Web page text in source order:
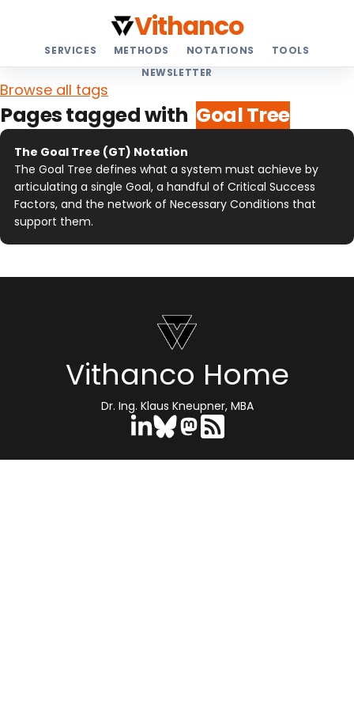
Vithanco
SERVICES METHODS NOTATIONS
TOOLS
NEWSLETTER
Pages tagged with Goal Tree
Browse all tags
The Goal Tree (GT) Notation
The Goal Tree defines what a system must achieve by
articulating a single Goal, a handful of Critical Success
Factors, and the network of Necessary Conditions that
support them.
Vithanco Home
Dr. Ing. Klaus Kneupner, MBA